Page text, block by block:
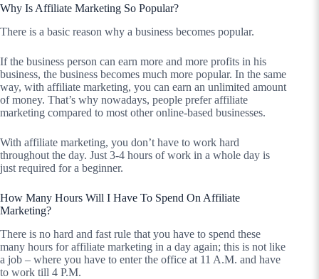
Why Is Affiliate Marketing So Popular?
There is a basic reason why a business becomes popular.
If the business person can earn more and more profits in his
business, the business becomes much more popular. In the same
way, with affiliate marketing, you can earn an unlimited amount
of money. That’s why nowadays, people prefer affiliate
marketing compared to most other online-based businesses.
With affiliate marketing, you don’t have to work hard
throughout the day. Just 3-4 hours of work in a whole day is
just required for a beginner.
How Many Hours Will I Have To Spend On Affiliate
Marketing?
There is no hard and fast rule that you have to spend these
many hours for affiliate marketing in a day again; this is not like
a job – where you have to enter the office at 11 A.M. and have
to work till 4 P.M.